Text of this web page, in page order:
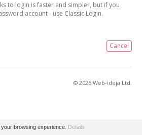
to login is faster and simpler, but if you
account - use Classic Login.
Cancel
© 2026 Web-ideja Ltd.
browsing experience. Details